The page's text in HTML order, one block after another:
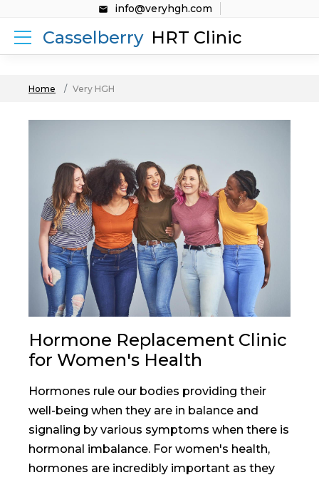
info@veryhgh.com
Casselberry HRT Clinic
Home Very HGH
Hormone Replacement Clinic
for Women's Health
Hormones rule our bodies providing their
well-being when they are in balance and
signaling by various symptoms when there is
hormonal imbalance. For women's health,
hormones are incredibly important as they